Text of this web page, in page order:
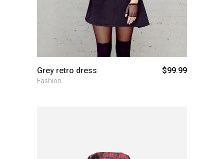
Grey retro dress $99.99
Fashion